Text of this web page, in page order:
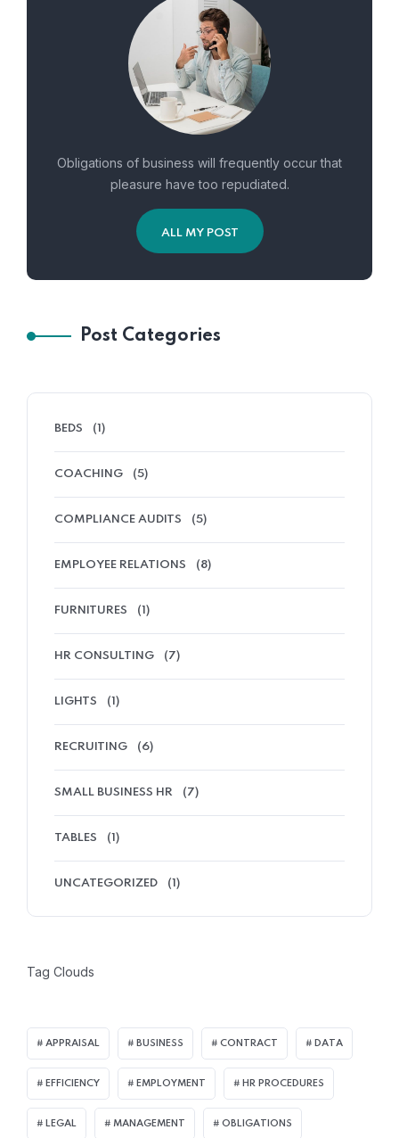
Obligations of business will frequently occur that
pleasure have too repudiated.
ALL MY POST
Post Categories
BEDS (1)
COACHING (5)
COMPLIANCE AUDITS (5)
EMPLOYEE RELATIONS (8)
FURNITURES (1)
HR CONSULTING (7)
LIGHTS (1)
RECRUITING (6)
SMALL BUSINESS HR (7)
TABLES (1)
UNCATEGORIZED (1)
Tag Clouds
APPRAISAL BUSINESS CONTRACT DATA
EFFICIENCY EMPLOYMENT HR PROCEDURES
LEGAL MANAGEMENT OBLIGATIONS